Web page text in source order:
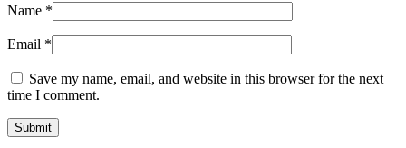
Name *
Email *
Save my name, email, and website in this browser for the next
time I comment.